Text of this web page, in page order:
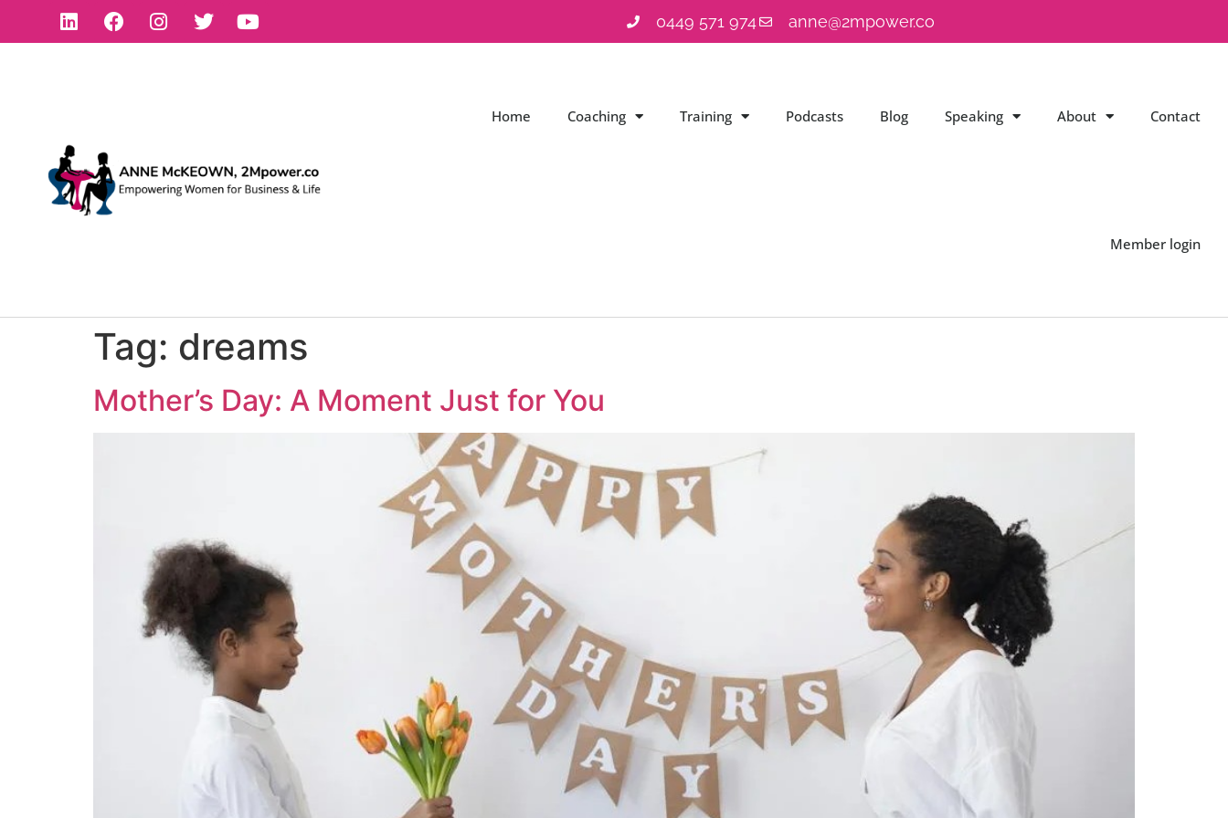
0449 571 974 anne@2mpower.co
Home Coaching Training Podcasts Blog Speaking About Contact
Member login
Tag: dreams
Mother’s Day: A Moment Just for You